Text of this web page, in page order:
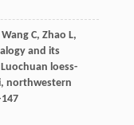
Wang C, Zhao L,
and its
loess-
northwestern